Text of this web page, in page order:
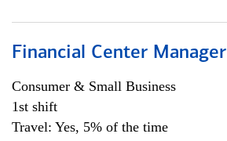
Financial Center Manager
Consumer & Small Business
1st shift
Travel: Yes, 5% of the time